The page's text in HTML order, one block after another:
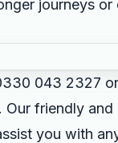
journeys
043 2327 or
. Our friendly and
you with